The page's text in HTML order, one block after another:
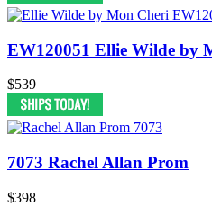
EW120051 Ellie Wilde by
$539
7073 Rachel Allan Prom
$398